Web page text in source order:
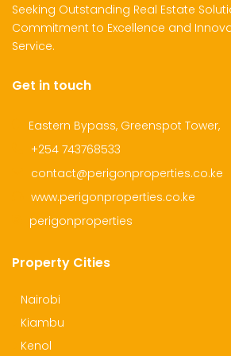
Seeking Outstanding Real Estate
Commitment to Excellence and
Service.
Get in touch
Eastern Bypass, Greenspot Tower,
+254 743768533
contact@perigonproperties.co.ke
www.perigonproperties.co.ke
perigonproperties
Property Cities
Nairobi
Kiambu
Kenol